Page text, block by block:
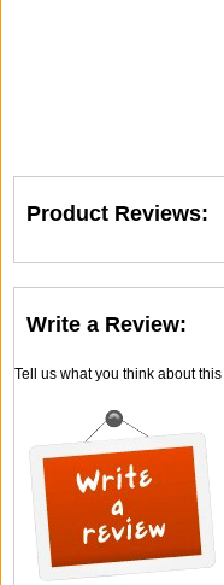
Product Reviews:
Write a Review:
Tell us what you think about